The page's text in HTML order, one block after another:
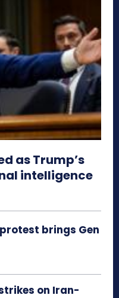
as Trump’s
intelligence
protest brings Gen
on Iran-